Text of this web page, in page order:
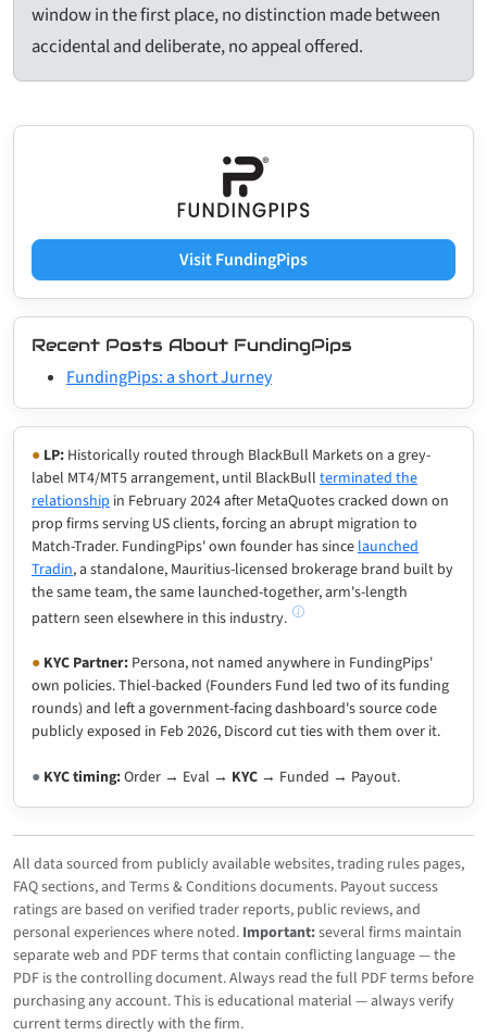
window in the first place, no distinction made between
accidental and deliberate, no appeal offered.
Visit FundingPips
Recent Posts About FundingPips
FundingPips: a short Jurney
● LP: Historically routed through BlackBull Markets on a grey-
label MT4/MT5 arrangement, until BlackBull terminated the
relationship in February 2024 after MetaQuotes cracked down on
prop firms serving US clients, forcing an abrupt migration to
Match-Trader. FundingPips' own founder has since launched
Tradin, a standalone, Mauritius-licensed brokerage brand built by
the same team, the same launched-together, arm's-length
pattern seen elsewhere in this industry.
● KYC Partner: Persona, not named anywhere in FundingPips'
own policies. Thiel-backed (Founders Fund led two of its funding
rounds) and left a government-facing dashboard's source code
publicly exposed in Feb 2026, Discord cut ties with them over it.
● KYC timing:Order → Eval → KYC → Funded → Payout.
All data sourced from publicly available websites, trading rules pages,
FAQ sections, and Terms & Conditions documents. Payout success
ratings are based on verified trader reports, public reviews, and
personal experiences where noted. Important:several firms maintain
separate web and PDF terms that contain conflicting language — the
PDF is the controlling document. Always read the full PDF terms before
purchasing any account. This is educational material — always verify
current terms directly with the firm.